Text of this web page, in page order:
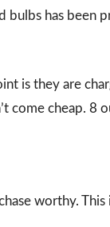
bulbs has been
is they are
come cheap. 8
worthy.